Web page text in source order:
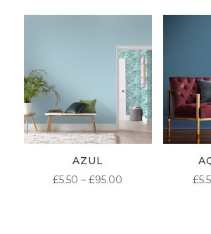
£95.00
AZUL
£5.50 – £95.00
£